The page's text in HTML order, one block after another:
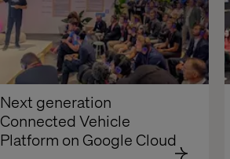
Next generation
Connected Vehicle
Platform on Google Cloud